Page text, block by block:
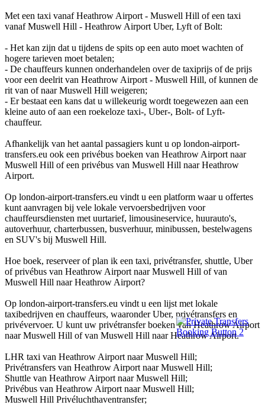
Met een taxi vanaf Heathrow Airport - Muswell Hill of een taxi
vanaf Muswell Hill - Heathrow Airport Uber, Lyft of Bolt:
- Het kan zijn dat u tijdens de spits op een auto moet wachten of
hogere tarieven moet betalen;
- De chauffeurs kunnen onderhandelen over de taxiprijs of de prijs
voor een deelrit van Heathrow Airport - Muswell Hill, of kunnen de
rit van of naar Muswell Hill weigeren;
- Er bestaat een kans dat u willekeurig wordt toegewezen aan een
kleine auto of aan een roekeloze taxi-, Uber-, Bolt- of Lyft-
chauffeur.
Afhankelijk van het aantal passagiers kunt u op london-airport-
transfers.eu ook een privébus boeken van Heathrow Airport naar
Muswell Hill of een privébus van Muswell Hill naar Heathrow
Airport.
Op london-airport-transfers.eu vindt u een platform waar u offertes
kunt aanvragen bij vele lokale vervoersbedrijven voor
chauffeursdiensten met uurtarief, limousineservice, huurauto's,
autoverhuur, charterbussen, busverhuur, minibussen, bestelwagens
en SUV's bij Muswell Hill.
Hoe boek, reserveer of plan ik een taxi, privétransfer, shuttle, Uber
of privébus van Heathrow Airport naar Muswell Hill of van
Muswell Hill naar Heathrow Airport?
Op london-airport-transfers.eu vindt u een lijst met lokale
taxibedrijven en chauffeurs, waaronder Uber, privétransfers en
privévervoer. U kunt uw privétransfer boeken van Heathrow Airport
naar Muswell Hill of van Muswell Hill naar Heathrow Airport.
LHR taxi van Heathrow Airport naar Muswell Hill;
Privétransfers van Heathrow Airport naar Muswell Hill;
Shuttle van Heathrow Airport naar Muswell Hill;
Privébus van Heathrow Airport naar Muswell Hill;
Muswell Hill Privéluchthaventransfer;